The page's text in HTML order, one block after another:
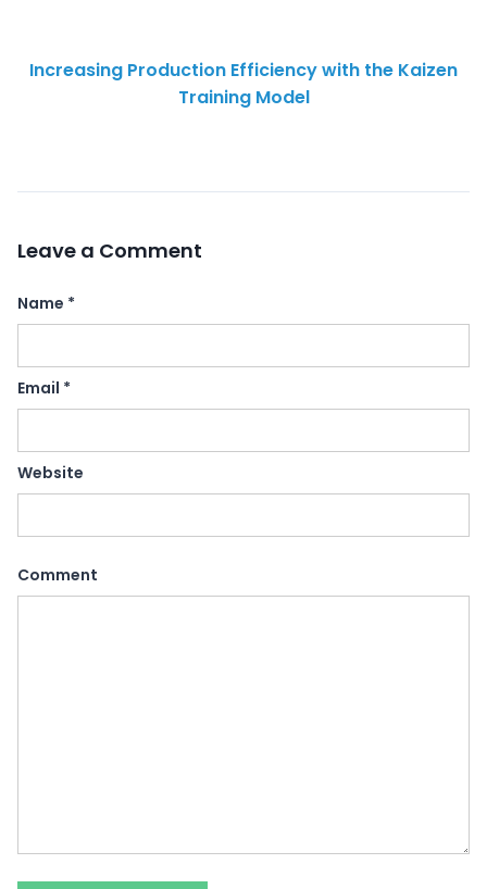
Increasing Production Efficiency with the Kaizen
Training Model
Leave a Comment
Name *
Email *
Website
Comment